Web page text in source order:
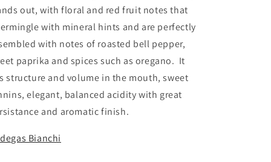
out, with floral and red fruit notes that
with mineral hints and are perfectly
with notes of roasted bell pepper,
paprika and spices such as oregano. It
structure and volume in the mouth, sweet
elegant, balanced acidity with great
and aromatic finish.
Bianchi